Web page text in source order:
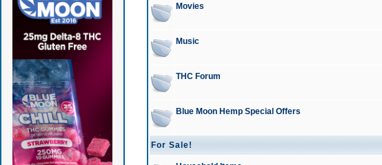
Movies
Music
THC Forum
Blue Moon Hemp Special Offers
For Sale!